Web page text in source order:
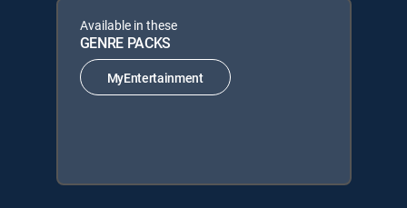
Available in these
GENRE PACKS
MyEntertainment